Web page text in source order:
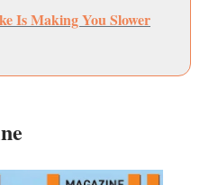
Is Making You Slower